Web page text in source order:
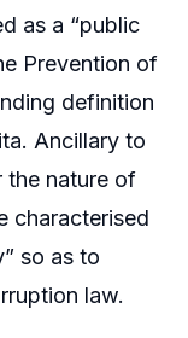
as a “public
Prevention of
definition
Ancillary to
the nature of
characterised
so as to
law.